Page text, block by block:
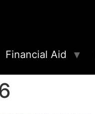
Financial Aid